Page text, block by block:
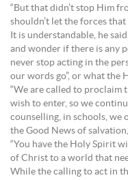
“But that didn’t stop Him
shouldn’t let the forces that
It is understandable, he
and wonder if there is any
never stop acting in the
our words go”, or what the
“We are called to proclaim
wish to enter, so we
counselling, in schools, we
the Good News of
“You have the Holy Spirit
of Christ to a world that
While the calling to act in